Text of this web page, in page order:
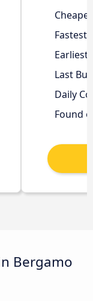
Fastest
Earliest
Last Bus
Daily
Found
Bergamo